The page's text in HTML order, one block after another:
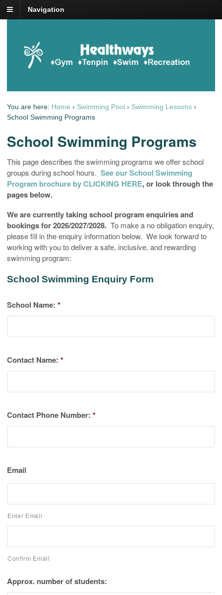
Navigation
You are here: Home › Swimming Pool › Swimming Lessons ›
School Swimming Programs
School Swimming Programs
This page describes the swimming programs we offer school
groups during school hours. See our School Swimming
Program brochure by CLICKING HERE, or look through the
pages below.
We are currently taking school program enquiries and
bookings for 2026/2027/2028. To make a no obligation enquiry,
please fill in the enquiry information below. We look forward to
working with you to deliver a safe, inclusive, and rewarding
swimming program:
School Swimming Enquiry Form
School Name: *
Contact Name: *
Contact Phone Number: *
Email
Enter Email
Confirm Email
Approx. number of students: